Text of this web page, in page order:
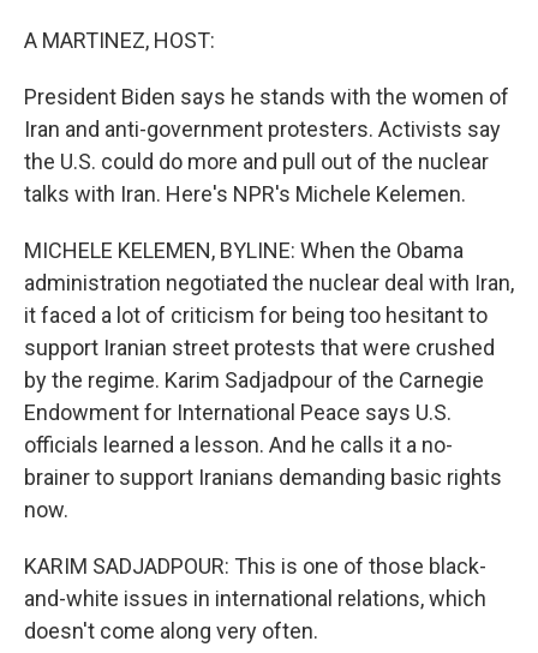
A MARTINEZ, HOST:
President Biden says he stands with the women of
Iran and anti-government protesters. Activists say
the U.S. could do more and pull out of the nuclear
talks with Iran. Here's NPR's Michele Kelemen.
MICHELE KELEMEN, BYLINE: When the Obama
administration negotiated the nuclear deal with Iran,
it faced a lot of criticism for being too hesitant to
support Iranian street protests that were crushed
by the regime. Karim Sadjadpour of the Carnegie
Endowment for International Peace says U.S.
officials learned a lesson. And he calls it a no-
brainer to support Iranians demanding basic rights
now.
KARIM SADJADPOUR: This is one of those black-
and-white issues in international relations, which
doesn't come along very often.